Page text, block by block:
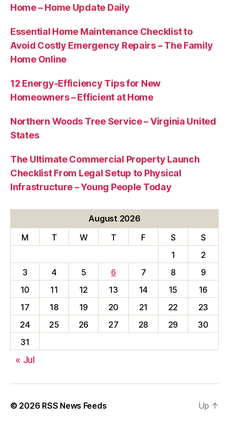
Home – Home Update Daily
Essential Home Maintenance Checklist to
Avoid Costly Emergency Repairs – The Family
Home Online
12 Energy-Efficiency Tips for New
Homeowners – Efficient at Home
Northern Woods Tree Service – Virginia United
States
The Ultimate Commercial Property Launch
Checklist From Legal Setup to Physical
Infrastructure – Young People Today
August 2026
M
T W T F S
S
1
2
3
4 5 6 7 8
9
10
11 12 13 14 15
16
17
18 19 20 21 22
23
24
25 26 27 28 29
30
31
« Jul
© 2026 RSS News Feeds Up ↑